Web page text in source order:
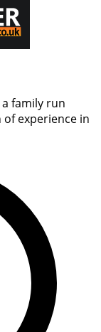
family run
experience in